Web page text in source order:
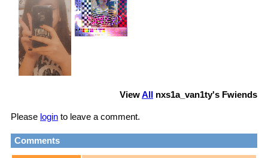
ViewAll nxs1a_van1ty's Fwiends
Please login to leave a comment.
Comments